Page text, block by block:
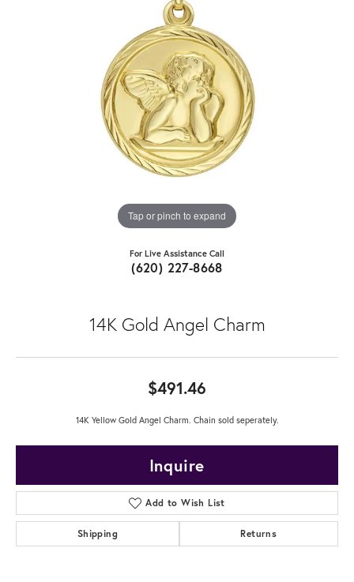
Tap or pinch to expand
For Live Assistance Call
(620) 227-8668
14K Gold Angel Charm
$491.46
14K Yellow Gold Angel Charm. Chain sold seperately.
Inquire
Add to Wish List
Shipping Returns